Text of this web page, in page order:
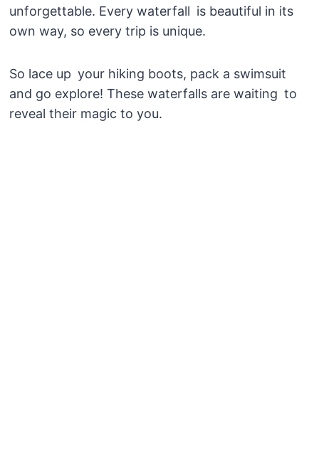
unforgettable. Every waterfall is beautiful in its
own way, so every trip is unique.
So lace up your hiking boots, pack a swimsuit
and go explore! These waterfalls are waiting to
reveal their magic to you.